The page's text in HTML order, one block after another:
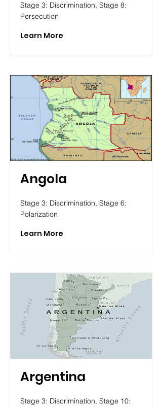
Stage 3: Discrimination, Stage 8:
Persecution
Learn More
Angola
Stage 3: Discrimination, Stage 6:
Polarization
Learn More
Argentina
Stage 3: Discrimination, Stage 10: